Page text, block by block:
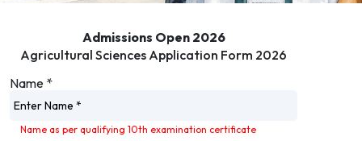
Admissions Open 2026
Agricultural Sciences Application Form 2026
Name *
Name as per qualifying 10th examination certificate